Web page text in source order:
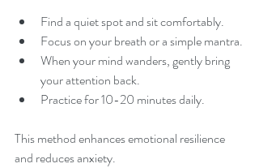
Find a quiet spot and sit comfortably.
Focus on your breath or a simple mantra.
When your mind wanders, gently bring
your attention back.
Practice for 10-20 minutes daily.
This method enhances emotional resilience
and reduces anxiety.